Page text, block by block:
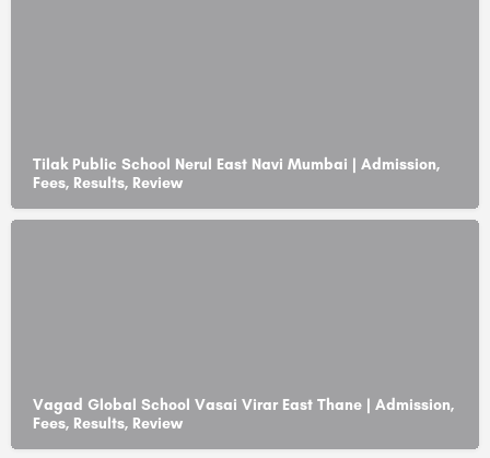
Tilak Public School Nerul East Navi Mumbai | Admission,
Fees, Results, Review
Vagad Global School Vasai Virar East Thane | Admission,
Fees, Results, Review